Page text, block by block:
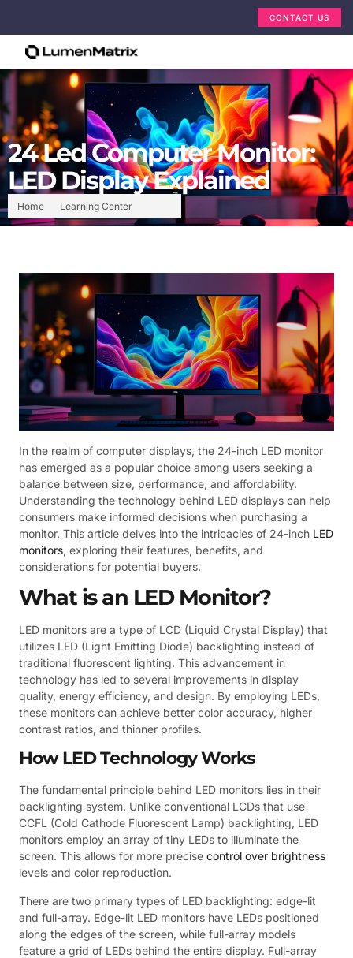
CONTACT US
Home Learning Center
24 Led Computer Monitor:
LED Display Explained
In the realm of computer displays, the 24-inch LED monitor
has emerged as a popular choice among users seeking a
balance between size, performance, and affordability.
Understanding the technology behind LED displays can help
consumers make informed decisions when purchasing a
monitor. This article delves into the intricacies of 24-inch LED
monitors, exploring their features, benefits, and
considerations for potential buyers.
What is an LED Monitor?
LED monitors are a type of LCD (Liquid Crystal Display) that
utilizes LED (Light Emitting Diode) backlighting instead of
traditional fluorescent lighting. This advancement in
technology has led to several improvements in display
quality, energy efficiency, and design. By employing LEDs,
these monitors can achieve better color accuracy, higher
contrast ratios, and thinner profiles.
How LED Technology Works
The fundamental principle behind LED monitors lies in their
backlighting system. Unlike conventional LCDs that use
CCFL (Cold Cathode Fluorescent Lamp) backlighting, LED
monitors employ an array of tiny LEDs to illuminate the
screen. This allows for more precise control over brightness
levels and color reproduction.
There are two primary types of LED backlighting: edge-lit
and full-array. Edge-lit LED monitors have LEDs positioned
along the edges of the screen, while full-array models
feature a grid of LEDs behind the entire display. Full-array